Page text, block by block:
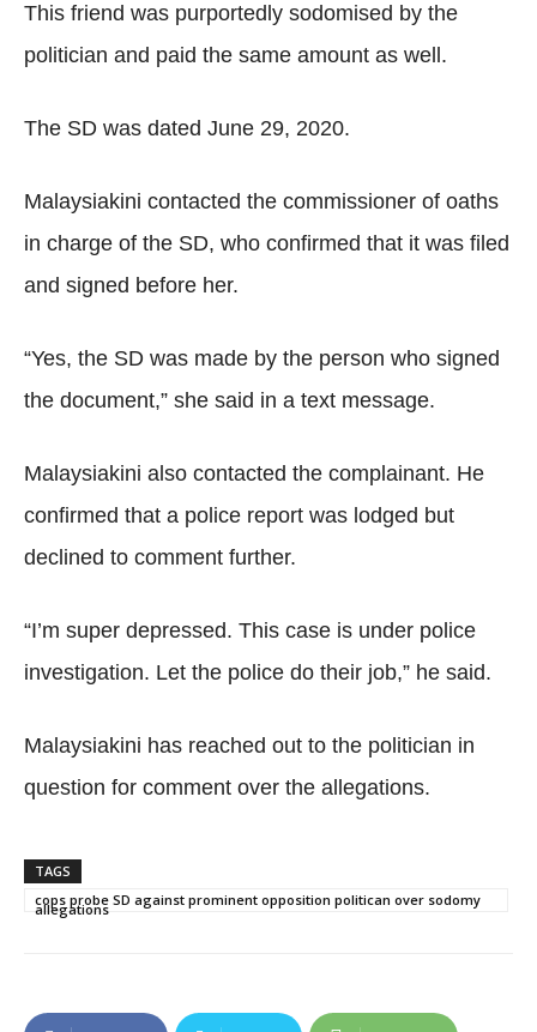
This friend was purportedly sodomised by the
politician and paid the same amount as well.
The SD was dated June 29, 2020.
Malaysiakini contacted the commissioner of oaths
in charge of the SD, who confirmed that it was filed
and signed before her.
“Yes, the SD was made by the person who signed
the document,” she said in a text message.
Malaysiakini also contacted the complainant. He
confirmed that a police report was lodged but
declined to comment further.
“I’m super depressed. This case is under police
investigation. Let the police do their job,” he said.
Malaysiakini has reached out to the politician in
question for comment over the allegations.
TAGS
cops probe SD against prominent opposition politican over sodomy
allegations